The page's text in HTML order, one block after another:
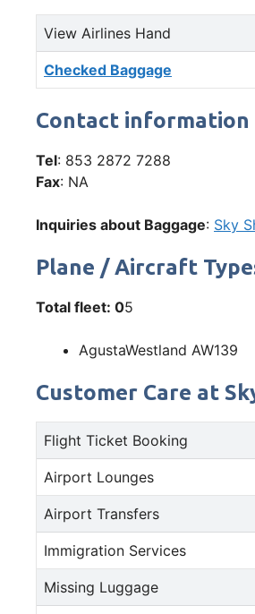
View Airlines Hand
Checked Baggage
Contact information
Tel: 853 2872 7288
Fax: NA
Inquiries about Baggage: Sky
Plane / Aircraft
Total fleet: 05
AgustaWestland AW139
Customer Care at
Flight Ticket Booking
Airport Lounges
Airport Transfers
Immigration Services
Missing Luggage